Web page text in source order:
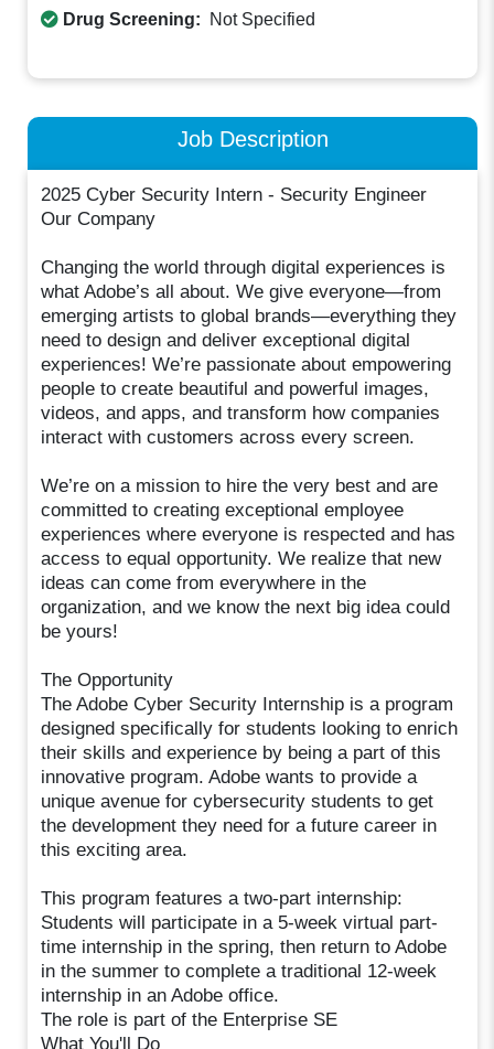
Drug Screening: Not Specified
Job Description
2025 Cyber Security Intern - Security Engineer
Our Company
Changing the world through digital experiences is
what Adobe’s all about. We give everyone—from
emerging artists to global brands—everything they
need to design and deliver exceptional digital
experiences! We’re passionate about empowering
people to create beautiful and powerful images,
videos, and apps, and transform how companies
interact with customers across every screen.
We’re on a mission to hire the very best and are
committed to creating exceptional employee
experiences where everyone is respected and has
access to equal opportunity. We realize that new
ideas can come from everywhere in the
organization, and we know the next big idea could
be yours!
The Opportunity
The Adobe Cyber Security Internship is a program
designed specifically for students looking to enrich
their skills and experience by being a part of this
innovative program. Adobe wants to provide a
unique avenue for cybersecurity students to get
the development they need for a future career in
this exciting area.
This program features a two-part internship:
Students will participate in a 5-week virtual part-
time internship in the spring, then return to Adobe
in the summer to complete a traditional 12-week
internship in an Adobe office.
The role is part of the Enterprise SE
What You'll Do